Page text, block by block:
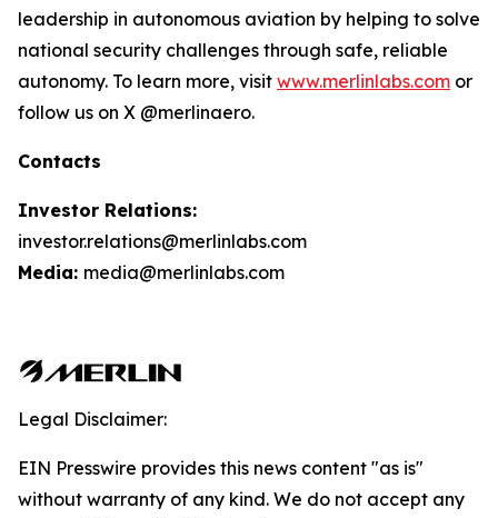
leadership in autonomous aviation by helping to solve
national security challenges through safe, reliable
autonomy. To learn more, visit www.merlinlabs.com or
follow us on X @merlinaero.
Contacts
Investor Relations:
investor.relations@merlinlabs.com
Media: media@merlinlabs.com
Legal Disclaimer:
EIN Presswire provides this news content "as is"
without warranty of any kind. We do not accept any